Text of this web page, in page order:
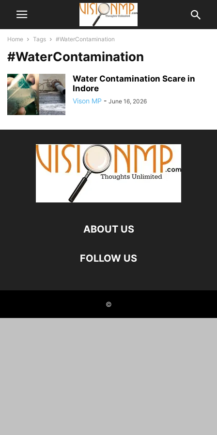
Home Tags #WaterContamination
#WaterContamination
Water Contamination Scare in
Indore
Vison MP - June 16, 2026
ABOUT US
FOLLOW US
©